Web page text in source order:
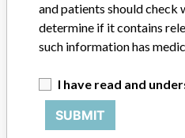
Implanted device?
Distribution
Product Description
Regard Custom Surgical Pack,
and patients should
determine if it contains
such information has
I have read and
SUBMIT